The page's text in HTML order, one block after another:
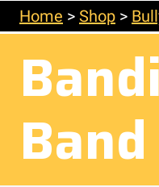
Home > Shop >